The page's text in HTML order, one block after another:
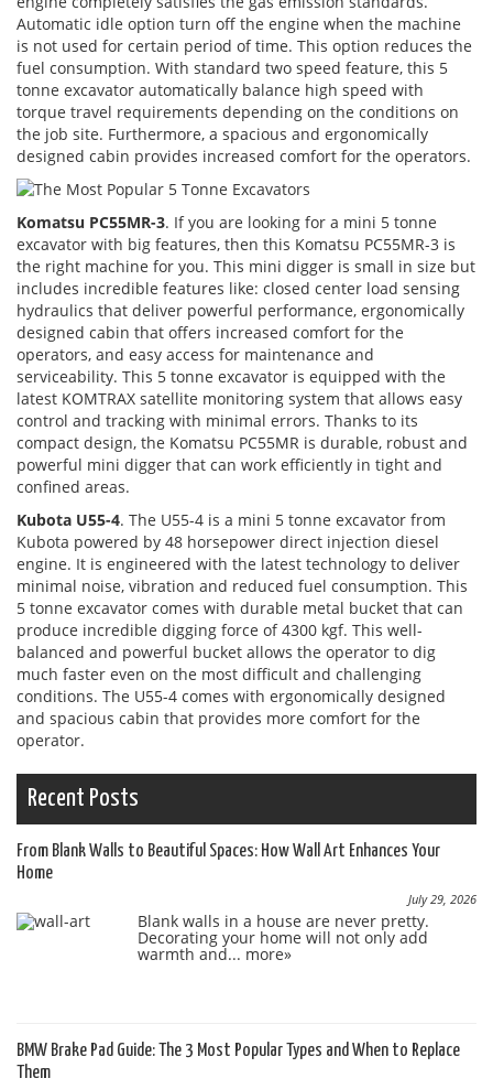
Automatic idle option turn off the engine when the machine
is not used for certain period of time. This option reduces the
fuel consumption. With standard two speed feature, this 5
tonne excavator automatically balance high speed with
torque travel requirements depending on the conditions on
the job site. Furthermore, a spacious and ergonomically
designed cabin provides increased comfort for the operators.
Komatsu PC55MR-3. If you are looking for a mini 5 tonne
excavator with big features, then this Komatsu PC55MR-3 is
the right machine for you. This mini digger is small in size but
includes incredible features like: closed center load sensing
hydraulics that deliver powerful performance, ergonomically
designed cabin that offers increased comfort for the
operators, and easy access for maintenance and
serviceability. This 5 tonne excavator is equipped with the
latest KOMTRAX satellite monitoring system that allows easy
control and tracking with minimal errors. Thanks to its
compact design, the Komatsu PC55MR is durable, robust and
powerful mini digger that can work efficiently in tight and
confined areas.
Kubota U55-4. The U55-4 is a mini 5 tonne excavator from
Kubota powered by 48 horsepower direct injection diesel
engine. It is engineered with the latest technology to deliver
minimal noise, vibration and reduced fuel consumption. This
5 tonne excavator comes with durable metal bucket that can
produce incredible digging force of 4300 kgf. This well-
balanced and powerful bucket allows the operator to dig
much faster even on the most difficult and challenging
conditions. The U55-4 comes with ergonomically designed
and spacious cabin that provides more comfort for the
operator.
Recent Posts
From Blank Walls to Beautiful Spaces: How Wall Art Enhances Your
Home
July 29, 2026
Blank walls in a house are never pretty.
Decorating your home will not only add
warmth and... more»
BMW Brake Pad Guide: The 3 Most Popular Types and When to Replace
Them